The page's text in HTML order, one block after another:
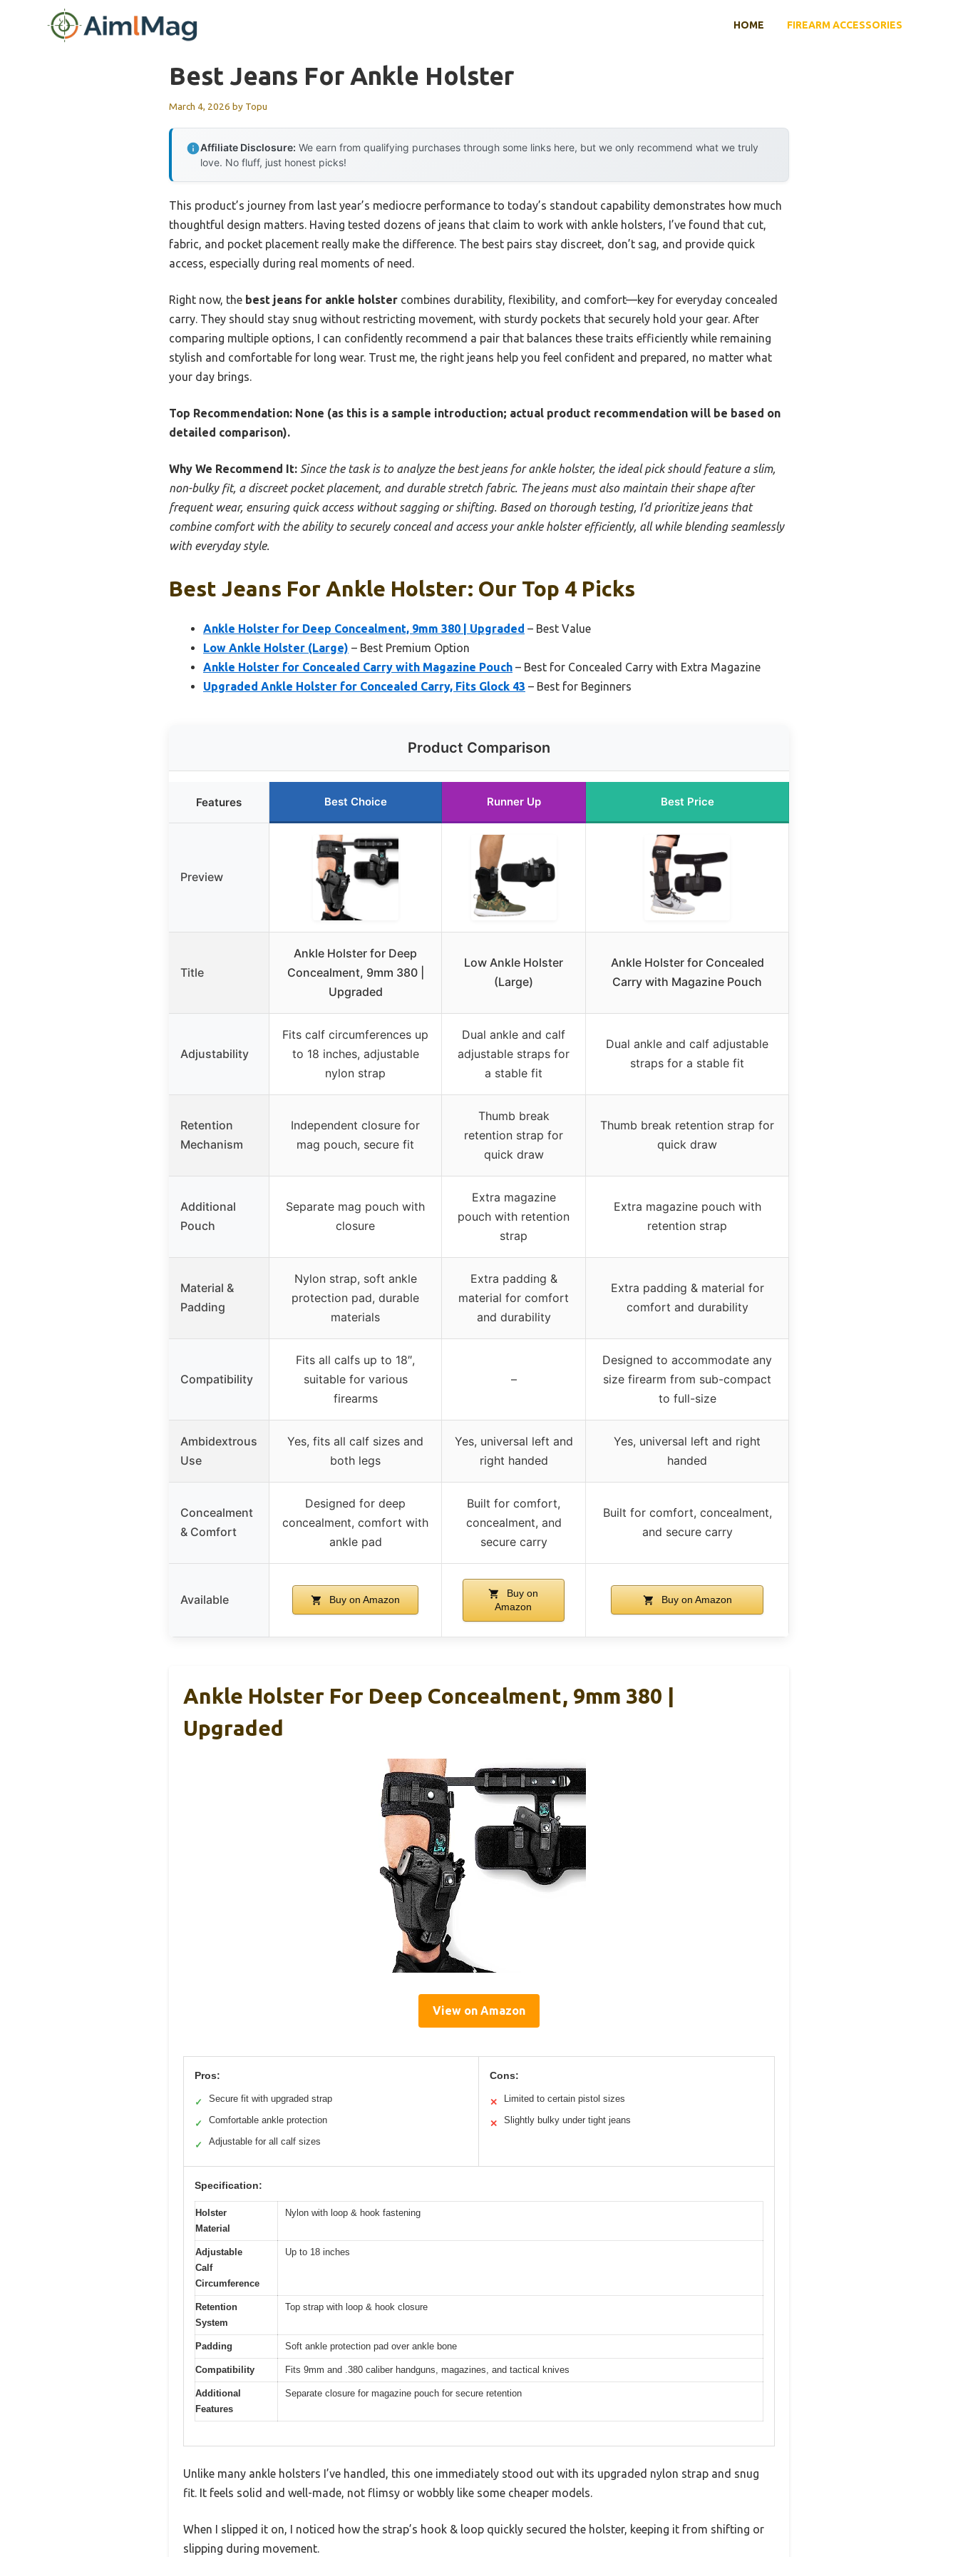
HOME FIREARM ACCESSORIES
Best Jeans For Ankle Holster
March 4, 2026 by Topu
Affiliate Disclosure: We earn from qualifying purchases through some links here, but we only recommend what we truly
love. No fluff, just honest picks!
This product’s journey from last year’s mediocre performance to today’s standout capability demonstrates how much
thoughtful design matters. Having tested dozens of jeans that claim to work with ankle holsters, I’ve found that cut,
fabric, and pocket placement really make the difference. The best pairs stay discreet, don’t sag, and provide quick
access, especially during real moments of need.
Right now, the best jeans for ankle holster combines durability, flexibility, and comfort—key for everyday concealed
carry. They should stay snug without restricting movement, with sturdy pockets that securely hold your gear. After
comparing multiple options, I can confidently recommend a pair that balances these traits efficiently while remaining
stylish and comfortable for long wear. Trust me, the right jeans help you feel confident and prepared, no matter what
your day brings.
Top Recommendation: None (as this is a sample introduction; actual product recommendation will be based on
detailed comparison).
Why We Recommend It: Since the task is to analyze the best jeans for ankle holster, the ideal pick should feature a slim,
non-bulky fit, a discreet pocket placement, and durable stretch fabric. The jeans must also maintain their shape after
frequent wear, ensuring quick access without sagging or shifting. Based on thorough testing, I’d prioritize jeans that
combine comfort with the ability to securely conceal and access your ankle holster efficiently, all while blending seamlessly
with everyday style.
Best Jeans For Ankle Holster: Our Top 4 Picks
Ankle Holster for Deep Concealment, 9mm 380 | Upgraded – Best Value
Low Ankle Holster (Large) – Best Premium Option
Ankle Holster for Concealed Carry with Magazine Pouch – Best for Concealed Carry with Extra Magazine
Upgraded Ankle Holster for Concealed Carry, Fits Glock 43 – Best for Beginners
Product Comparison
Features Best Choice Runner Up Best Price
Preview
Title
Ankle Holster for Deep
Concealment, 9mm 380 |
Upgraded
Low Ankle Holster
(Large)
Ankle Holster for Concealed
Carry with Magazine Pouch
Adjustability
Fits calf circumferences up
to 18 inches, adjustable
nylon strap
Dual ankle and calf
adjustable straps for
a stable fit
Dual ankle and calf adjustable
straps for a stable fit
Retention
Mechanism
Independent closure for
mag pouch, secure fit
Thumb break
retention strap for
quick draw
Thumb break retention strap for
quick draw
Additional
Pouch
Separate mag pouch with
closure
Extra magazine
pouch with retention
strap
Extra magazine pouch with
retention strap
Material &
Padding
Nylon strap, soft ankle
protection pad, durable
materials
Extra padding &
material for comfort
and durability
Extra padding & material for
comfort and durability
Compatibility
Fits all calfs up to 18″,
suitable for various
firearms
–
Designed to accommodate any
size firearm from sub-compact
to full-size
Ambidextrous
Use
Yes, fits all calf sizes and
both legs
Yes, universal left and
right handed
Yes, universal left and right
handed
Concealment
& Comfort
Designed for deep
concealment, comfort with
ankle pad
Built for comfort,
concealment, and
secure carry
Built for comfort, concealment,
and secure carry
Available Buy on Amazon
Buy on
Amazon
Buy on Amazon
Ankle Holster For Deep Concealment, 9mm 380 |
Upgraded
View on Amazon
Pros:
✓ Secure fit with upgraded strap
✓ Comfortable ankle protection
✓ Adjustable for all calf sizes
Cons:
✕ Limited to certain pistol sizes
✕ Slightly bulky under tight jeans
Specification:
Holster
Material
Nylon with loop & hook fastening
Adjustable
Calf
Circumference
Up to 18 inches
Retention
System
Top strap with loop & hook closure
Padding Soft ankle protection pad over ankle bone
Compatibility Fits 9mm and .380 caliber handguns, magazines, and tactical knives
Additional
Features
Separate closure for magazine pouch for secure retention
Unlike many ankle holsters I’ve handled, this one immediately stood out with its upgraded nylon strap and snug
fit. It feels solid and well-made, not flimsy or wobbly like some cheaper models.
When I slipped it on, I noticed how the strap’s hook & loop quickly secured the holster, keeping it from shifting or
slipping during movement.